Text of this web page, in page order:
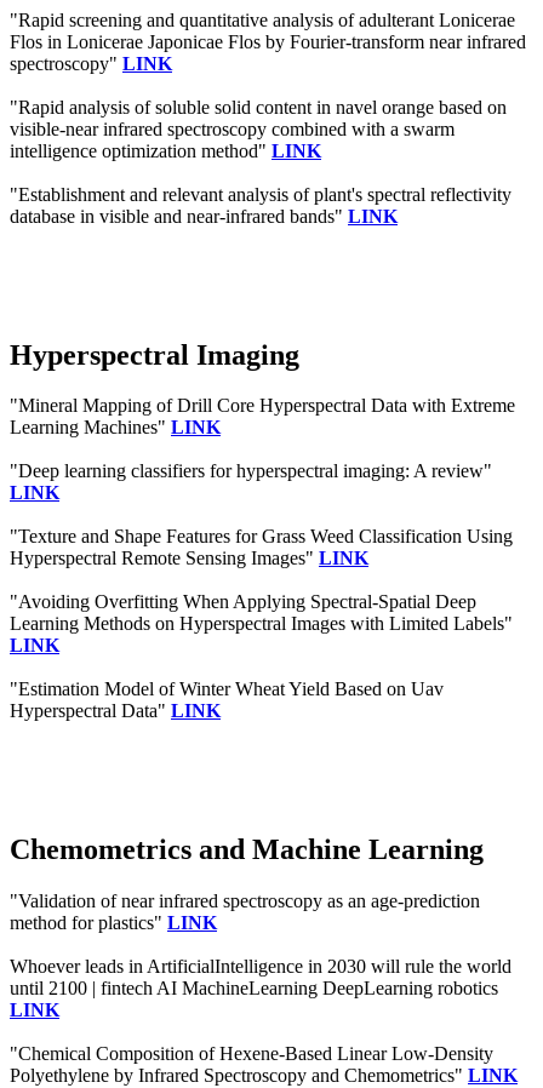
"Rapid screening and quantitative analysis of adulterant Lonicerae
Flos in Lonicerae Japonicae Flos by Fourier-transform near infrared
spectroscopy" LINK
"Rapid analysis of soluble solid content in navel orange based on
visible-near infrared spectroscopy combined with a swarm
intelligence optimization method" LINK
"Establishment and relevant analysis of plant's spectral reflectivity
database in visible and near-infrared bands" LINK
Hyperspectral Imaging
"Mineral Mapping of Drill Core Hyperspectral Data with Extreme
Learning Machines" LINK
"Deep learning classifiers for hyperspectral imaging: A review"
LINK
"Texture and Shape Features for Grass Weed Classification Using
Hyperspectral Remote Sensing Images" LINK
"Avoiding Overfitting When Applying Spectral-Spatial Deep
Learning Methods on Hyperspectral Images with Limited Labels"
LINK
"Estimation Model of Winter Wheat Yield Based on Uav
Hyperspectral Data" LINK
Chemometrics and Machine Learning
"Validation of near infrared spectroscopy as an age-prediction
method for plastics" LINK
Whoever leads in ArtificialIntelligence in 2030 will rule the world
until 2100 | fintech AI MachineLearning DeepLearning robotics
LINK
"Chemical Composition of Hexene-Based Linear Low-Density
Polyethylene by Infrared Spectroscopy and Chemometrics" LINK